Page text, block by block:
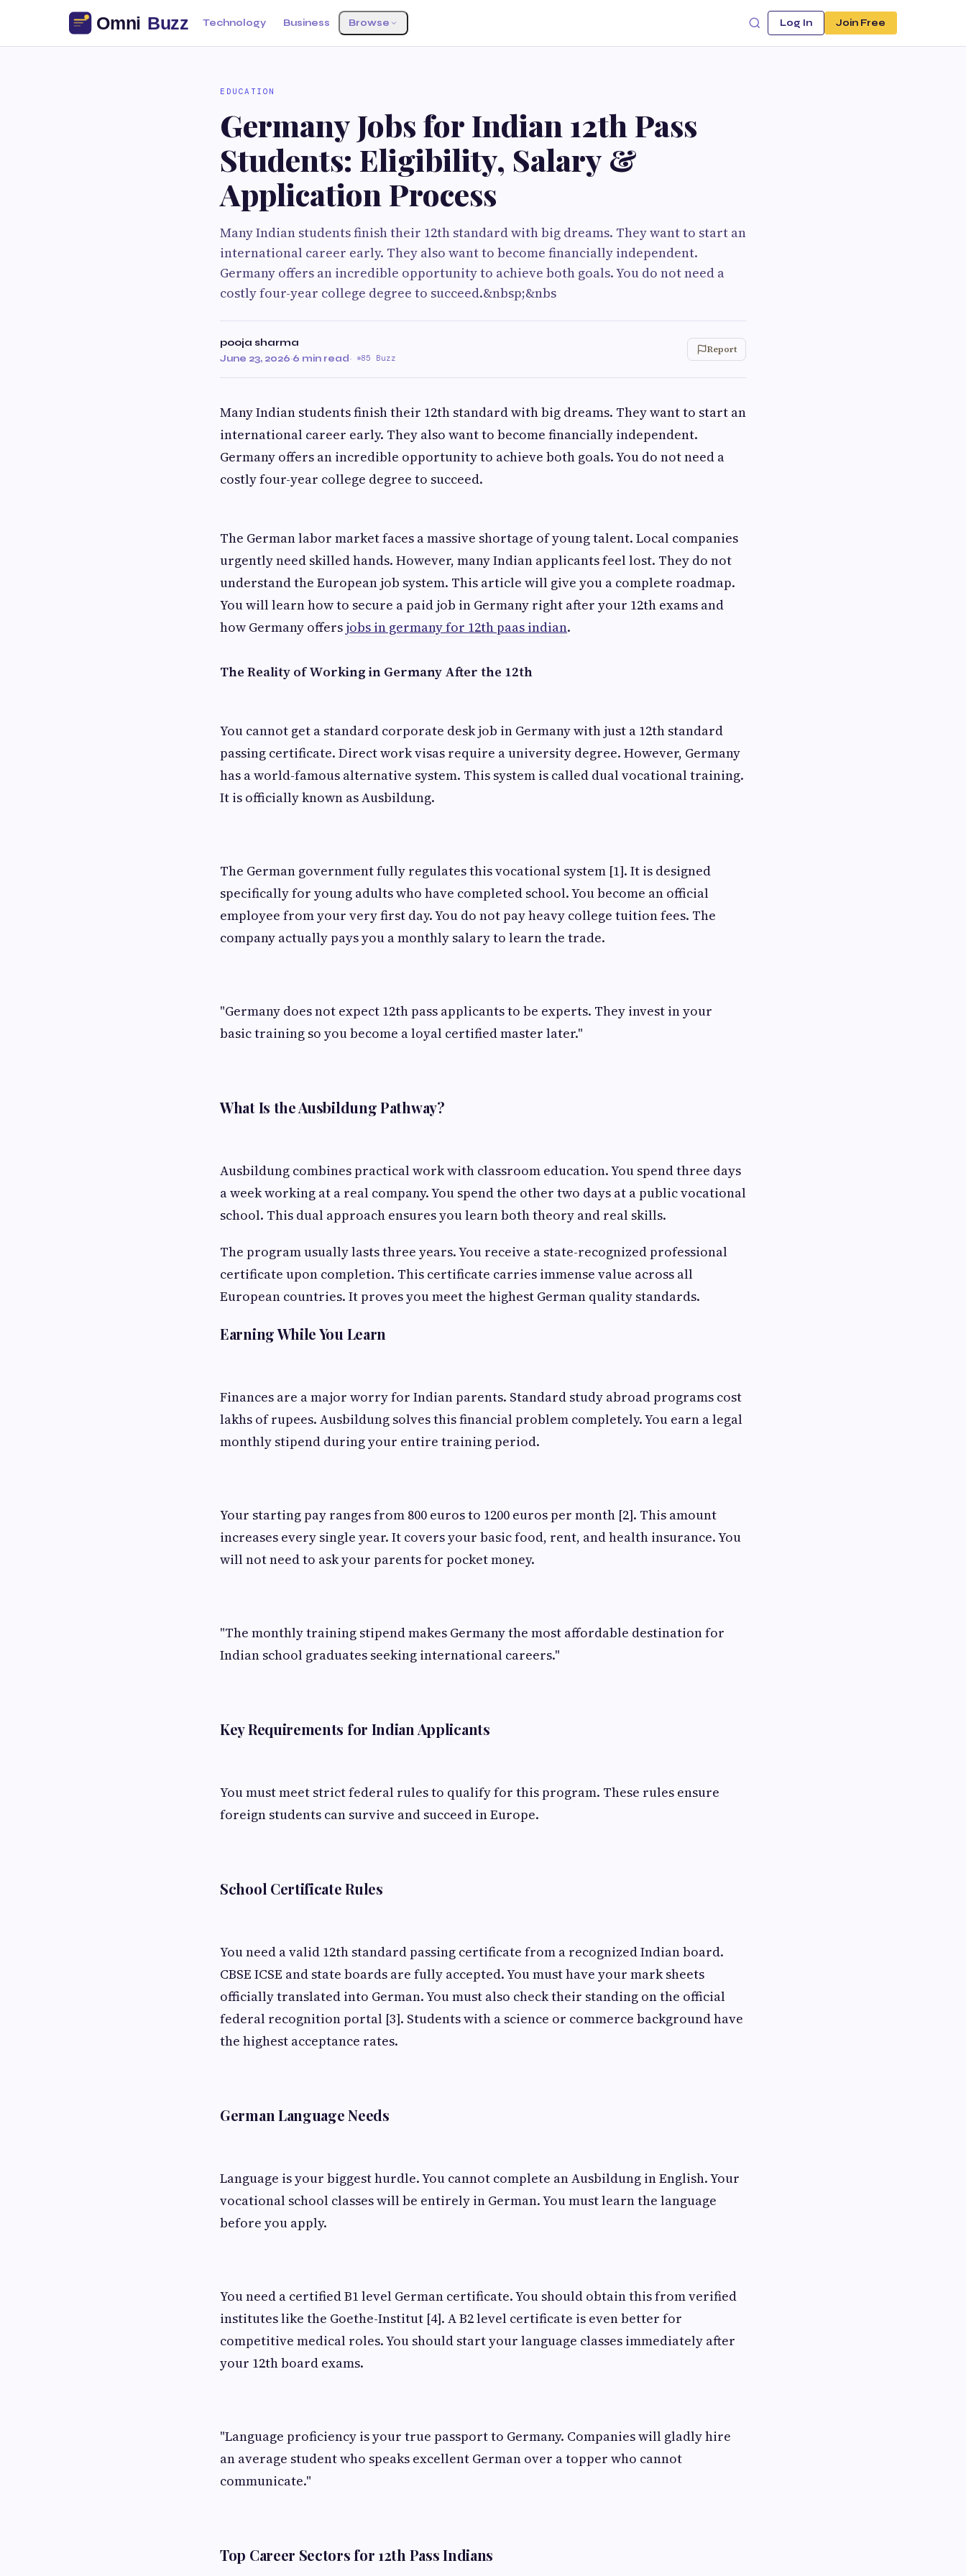
Technology Business Browse Log In Join Free
EDUCATION
Germany Jobs for Indian 12th Pass
Students: Eligibility, Salary &
Application Process
Many Indian students finish their 12th standard with big dreams. They want to start an
international career early. They also want to become financially independent.
Germany offers an incredible opportunity to achieve both goals. You do not need a
costly four-year college degree to succeed.&nbsp;&nbs
pooja sharma
June 23, 2026·6 min read· 85 Buzz
Report
Many Indian students finish their 12th standard with big dreams. They want to start an
international career early. They also want to become financially independent.
Germany offers an incredible opportunity to achieve both goals. You do not need a
costly four-year college degree to succeed.
The German labor market faces a massive shortage of young talent. Local companies
urgently need skilled hands. However, many Indian applicants feel lost. They do not
understand the European job system. This article will give you a complete roadmap.
You will learn how to secure a paid job in Germany right after your 12th exams and
how Germany offers jobs in germany for 12th paas indian.
The Reality of Working in Germany After the 12th
You cannot get a standard corporate desk job in Germany with just a 12th standard
passing certificate. Direct work visas require a university degree. However, Germany
has a world-famous alternative system. This system is called dual vocational training.
It is officially known as Ausbildung.
The German government fully regulates this vocational system [1]. It is designed
specifically for young adults who have completed school. You become an official
employee from your very first day. You do not pay heavy college tuition fees. The
company actually pays you a monthly salary to learn the trade.
"Germany does not expect 12th pass applicants to be experts. They invest in your
basic training so you become a loyal certified master later."
What Is the Ausbildung Pathway?
Ausbildung combines practical work with classroom education. You spend three days
a week working at a real company. You spend the other two days at a public vocational
school. This dual approach ensures you learn both theory and real skills.
The program usually lasts three years. You receive a state-recognized professional
certificate upon completion. This certificate carries immense value across all
European countries. It proves you meet the highest German quality standards.
Earning While You Learn
Finances are a major worry for Indian parents. Standard study abroad programs cost
lakhs of rupees. Ausbildung solves this financial problem completely. You earn a legal
monthly stipend during your entire training period.
Your starting pay ranges from 800 euros to 1200 euros per month [2]. This amount
increases every single year. It covers your basic food, rent, and health insurance. You
will not need to ask your parents for pocket money.
"The monthly training stipend makes Germany the most affordable destination for
Indian school graduates seeking international careers."
Key Requirements for Indian Applicants
You must meet strict federal rules to qualify for this program. These rules ensure
foreign students can survive and succeed in Europe.
School Certificate Rules
You need a valid 12th standard passing certificate from a recognized Indian board.
CBSE ICSE and state boards are fully accepted. You must have your mark sheets
officially translated into German. You must also check their standing on the official
federal recognition portal [3]. Students with a science or commerce background have
the highest acceptance rates.
German Language Needs
Language is your biggest hurdle. You cannot complete an Ausbildung in English. Your
vocational school classes will be entirely in German. You must learn the language
before you apply.
You need a certified B1 level German certificate. You should obtain this from verified
institutes like the Goethe-Institut [4]. A B2 level certificate is even better for
competitive medical roles. You should start your language classes immediately after
your 12th board exams.
"Language proficiency is your true passport to Germany. Companies will gladly hire
an average student who speaks excellent German over a topper who cannot
communicate."
Top Career Sectors for 12th Pass Indians